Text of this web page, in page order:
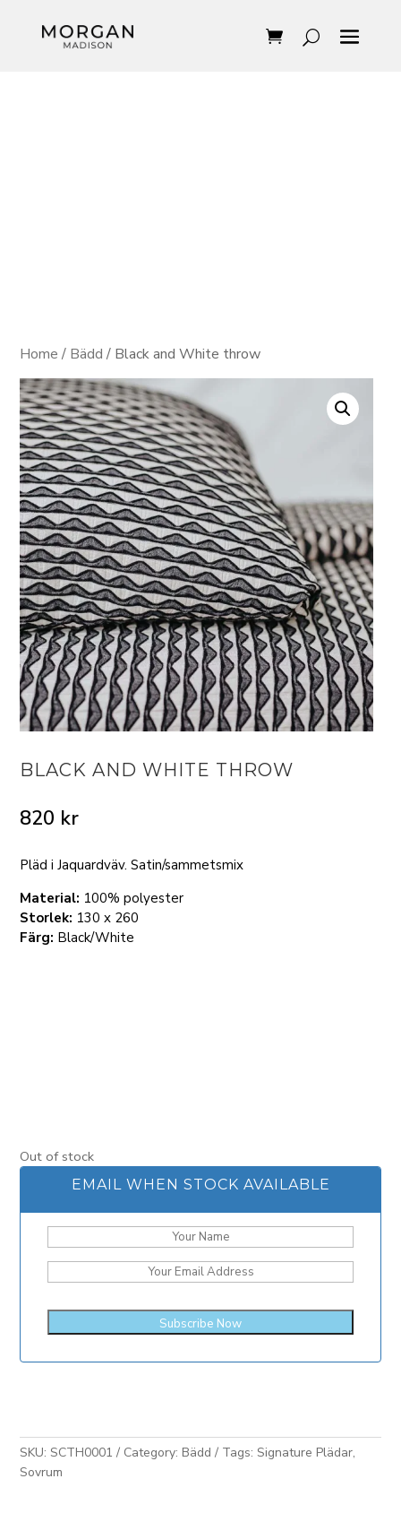
Home / Bädd / Black and White throw
BLACK AND WHITE THROW
820 kr
Pläd i Jaquardväv. Satin/sammetsmix
Material: 100% polyester
Storlek: 130 x 260
Färg: Black/White
Out of stock
EMAIL WHEN STOCK AVAILABLE
SKU:SCTH0001 Category: Bädd Tags:Signature Plädar,
Sovrum